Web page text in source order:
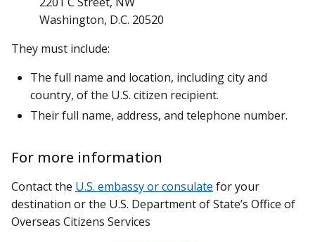
Washington, D.C. 20520
They must include:
The full name and location, including city and
country, of the U.S. citizen recipient.
Their full name, address, and telephone number.
For more information
Contact the U.S. embassy or consulate for your
destination or the U.S. Department of State’s Office of
Overseas Citizens Services